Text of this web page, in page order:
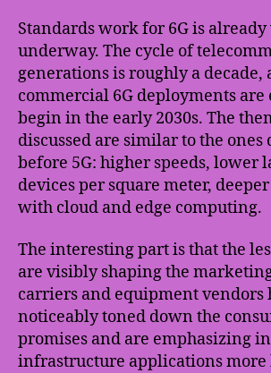
Standards work for 6G is
underway. The cycle of
generations is roughly a decade,
commercial 6G deployments are
begin in the early 2030s. The
discussed are similar to the ones
before 5G: higher speeds, lower
devices per square meter,
with cloud and edge computing.
The interesting part is that the
are visibly shaping the
carriers and equipment vendors
noticeably toned down the
promises and are emphasizing
infrastructure applications more